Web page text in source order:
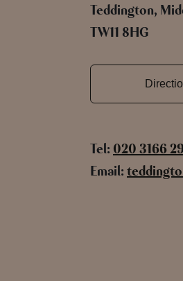
Teddington,
TW11 8HG
Tel: 020 3166
Email: